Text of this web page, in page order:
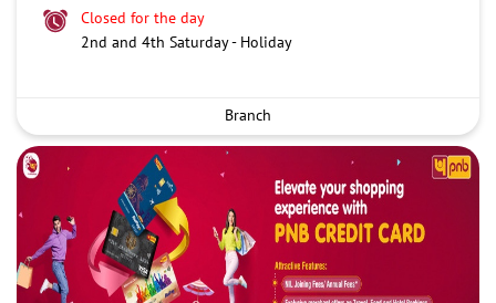
Closed for the day
2nd and 4th Saturday - Holiday
Branch